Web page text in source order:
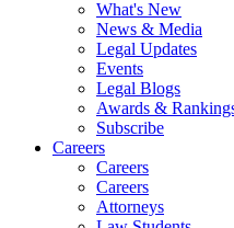
What's New
News & Media
Legal Updates
Events
Legal Blogs
Awards &
Subscribe
Careers
Careers
Careers
Attorneys